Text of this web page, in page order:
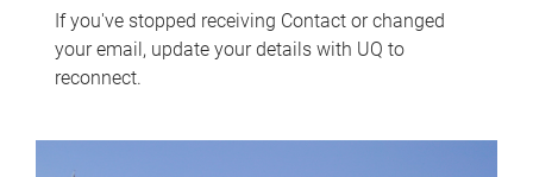
If you've stopped receiving Contact or changed
your email, update your details with UQ to
reconnect.